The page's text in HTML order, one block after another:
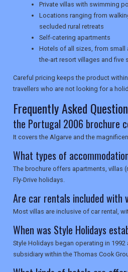
Private villas with swimming
Locations ranging from
secluded rural retreats
Self-catering apartments
Hotels of all sizes, from
the-art resort villages and five
Careful pricing keeps the product
travellers who are not looking for a
Frequently Asked
the Portugal 2006 brochure
It covers the Algarve and the
What types of
The brochure offers apartments, villas
Fly-Drive holidays.
Are car rentals included with
Most villas are inclusive of car rental,
When was Style Holidays
Style Holidays began operating in
subsidiary within the Thomas Cook